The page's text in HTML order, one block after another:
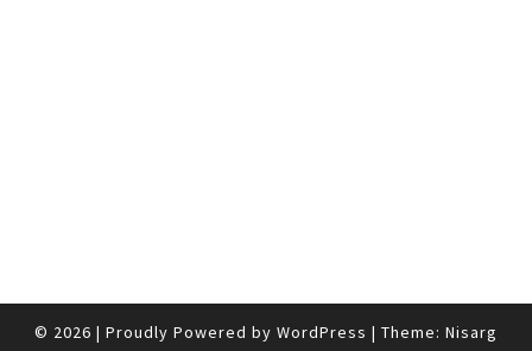
© 2026 | Proudly Powered by WordPress | Theme: Nisarg